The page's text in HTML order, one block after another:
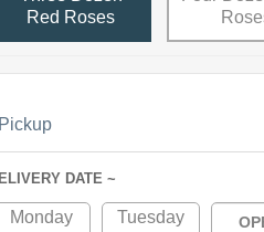
Red Roses
Pickup
DATE ~
Monday
Tuesday